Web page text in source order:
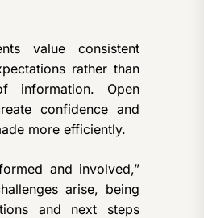
value consistent
rather than
information. Open
confidence and
more efficiently.
and involved,”
arise, being
and next steps